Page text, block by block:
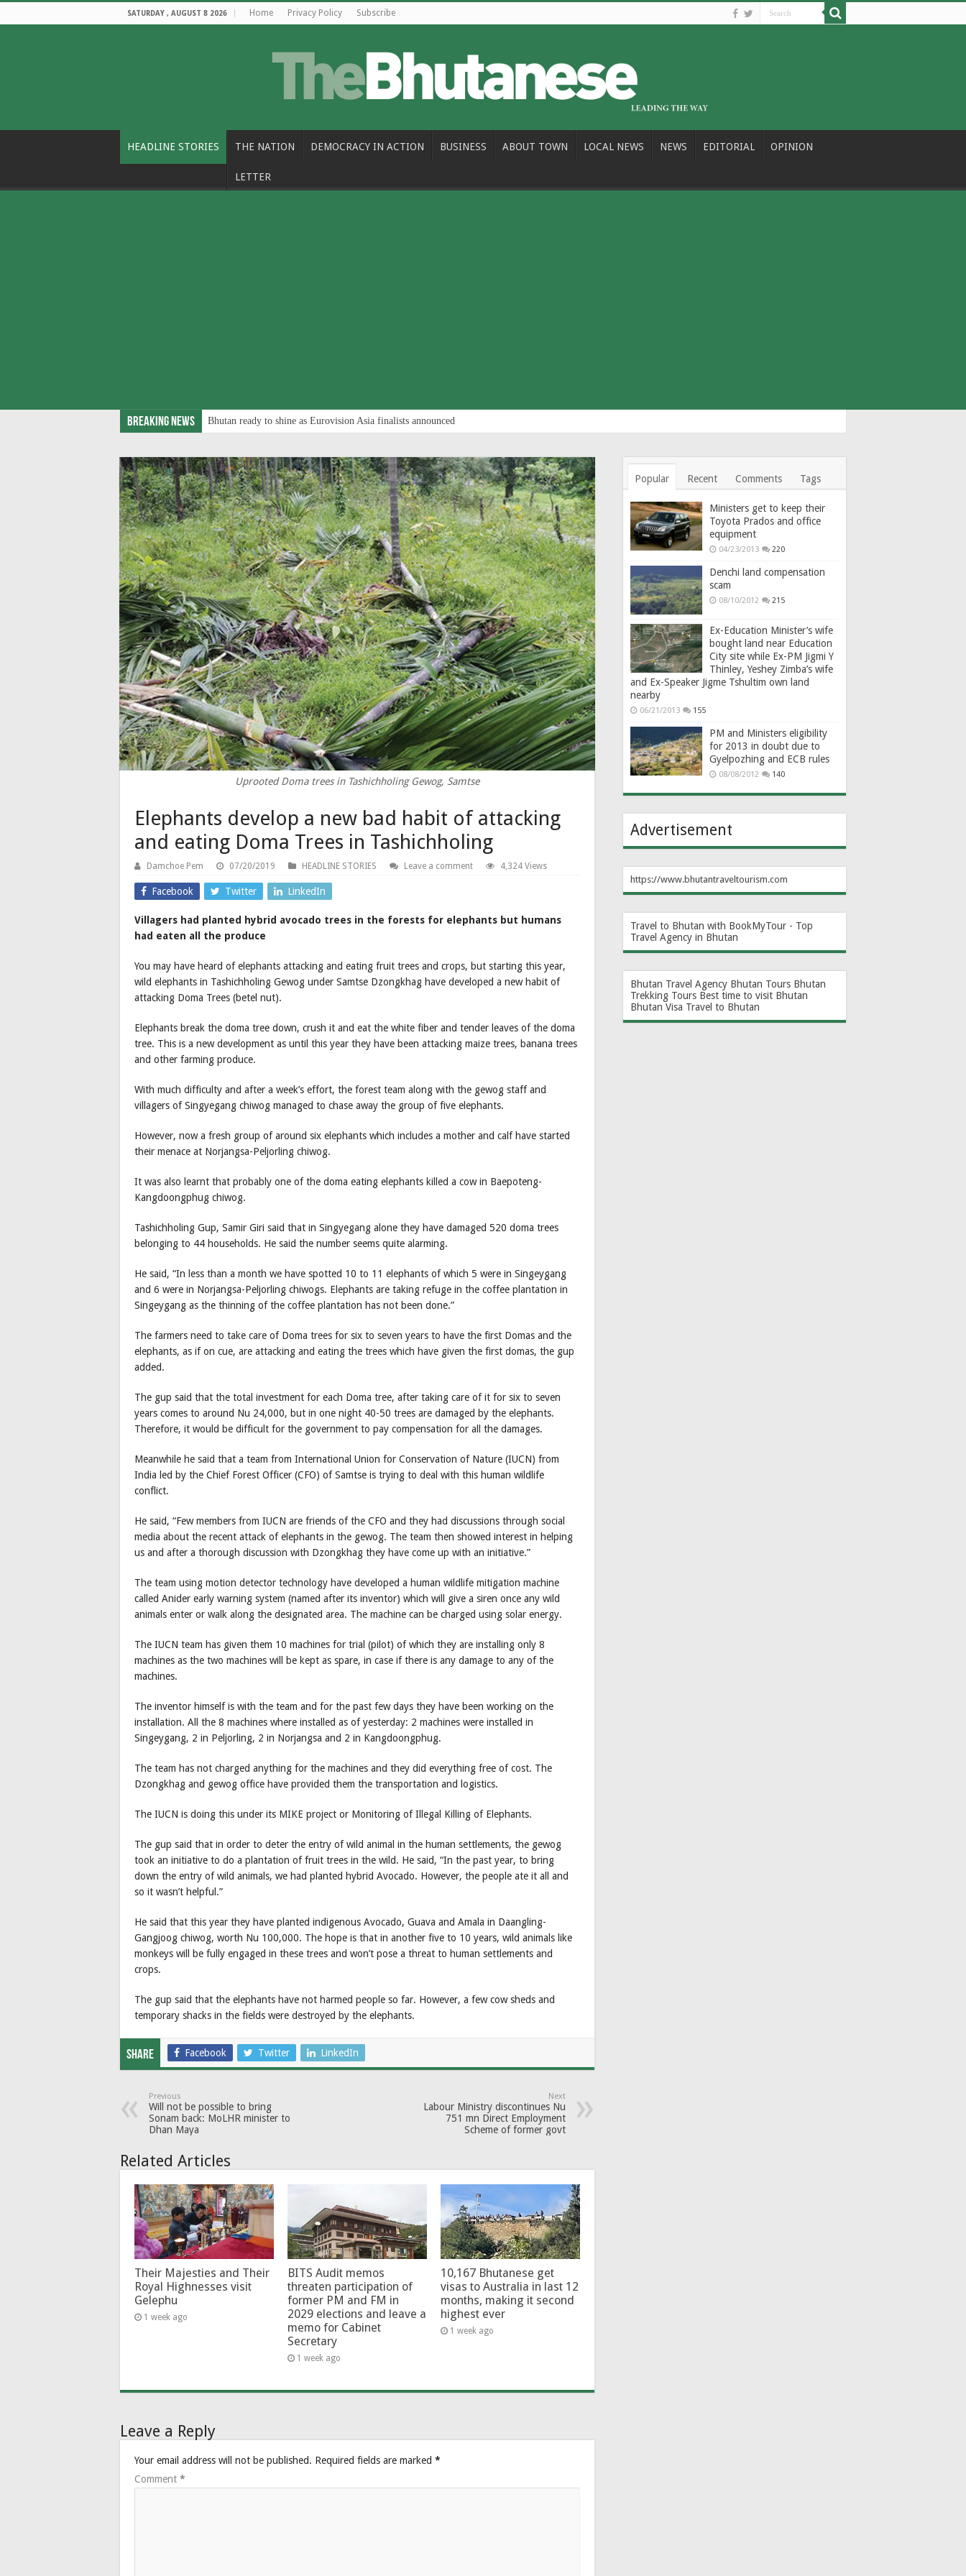
SATURDAY , AUGUST 8 2026 Home Privacy Policy Subscribe
HEADLINE STORIES THE NATION DEMOCRACY IN ACTION BUSINESS ABOUT TOWN LOCAL NEWS NEWS EDITORIAL OPINION
LETTER
Breaking News Bhutan ready to shine as Eurovision Asia finalists announced
Uprooted Doma trees in Tashichholing Gewog, Samtse
Elephants develop a new bad habit of attacking
and eating Doma Trees in Tashichholing
Damchoe Pem 07/20/2019 HEADLINE STORIES Leave a comment 4,324 Views
Facebook Twitter LinkedIn
Villagers had planted hybrid avocado trees in the forests for elephants but humans
had eaten all the produce
You may have heard of elephants attacking and eating fruit trees and crops, but starting this year,
wild elephants in Tashichholing Gewog under Samtse Dzongkhag have developed a new habit of
attacking Doma Trees (betel nut).
Elephants break the doma tree down, crush it and eat the white fiber and tender leaves of the doma
tree. This is a new development as until this year they have been attacking maize trees, banana trees
and other farming produce.
With much difficulty and after a week’s effort, the forest team along with the gewog staff and
villagers of Singyegang chiwog managed to chase away the group of five elephants.
However, now a fresh group of around six elephants which includes a mother and calf have started
their menace at Norjangsa-Peljorling chiwog.
It was also learnt that probably one of the doma eating elephants killed a cow in Baepoteng-
Kangdoongphug chiwog.
Tashichholing Gup, Samir Giri said that in Singyegang alone they have damaged 520 doma trees
belonging to 44 households. He said the number seems quite alarming.
He said, “In less than a month we have spotted 10 to 11 elephants of which 5 were in Singeygang
and 6 were in Norjangsa-Peljorling chiwogs. Elephants are taking refuge in the coffee plantation in
Singeygang as the thinning of the coffee plantation has not been done.”
The farmers need to take care of Doma trees for six to seven years to have the first Domas and the
elephants, as if on cue, are attacking and eating the trees which have given the first domas, the gup
added.
The gup said that the total investment for each Doma tree, after taking care of it for six to seven
years comes to around Nu 24,000, but in one night 40-50 trees are damaged by the elephants.
Therefore, it would be difficult for the government to pay compensation for all the damages.
Meanwhile he said that a team from International Union for Conservation of Nature (IUCN) from
India led by the Chief Forest Officer (CFO) of Samtse is trying to deal with this human wildlife
conflict.
He said, “Few members from IUCN are friends of the CFO and they had discussions through social
media about the recent attack of elephants in the gewog. The team then showed interest in helping
us and after a thorough discussion with Dzongkhag they have come up with an initiative.”
The team using motion detector technology have developed a human wildlife mitigation machine
called Anider early warning system (named after its inventor) which will give a siren once any wild
animals enter or walk along the designated area. The machine can be charged using solar energy.
The IUCN team has given them 10 machines for trial (pilot) of which they are installing only 8
machines as the two machines will be kept as spare, in case if there is any damage to any of the
machines.
The inventor himself is with the team and for the past few days they have been working on the
installation. All the 8 machines where installed as of yesterday: 2 machines were installed in
Singeygang, 2 in Peljorling, 2 in Norjangsa and 2 in Kangdoongphug.
The team has not charged anything for the machines and they did everything free of cost. The
Dzongkhag and gewog office have provided them the transportation and logistics.
The IUCN is doing this under its MIKE project or Monitoring of Illegal Killing of Elephants.
The gup said that in order to deter the entry of wild animal in the human settlements, the gewog
took an initiative to do a plantation of fruit trees in the wild. He said, “In the past year, to bring
down the entry of wild animals, we had planted hybrid Avocado. However, the people ate it all and
so it wasn’t helpful.”
He said that this year they have planted indigenous Avocado, Guava and Amala in Daangling-
Gangjoog chiwog, worth Nu 100,000. The hope is that in another five to 10 years, wild animals like
monkeys will be fully engaged in these trees and won’t pose a threat to human settlements and
crops.
The gup said that the elephants have not harmed people so far. However, a few cow sheds and
temporary shacks in the fields were destroyed by the elephants.
Share Facebook Twitter LinkedIn
Previous
Will not be possible to bring
Sonam back: MoLHR minister to
Dhan Maya
Next
Labour Ministry discontinues Nu
751 mn Direct Employment
Scheme of former govt
Related Articles
Their Majesties and Their
Royal Highnesses visit
Gelephu
1 week ago
BITS Audit memos
threaten participation of
former PM and FM in
2029 elections and leave a
memo for Cabinet
Secretary
1 week ago
10,167 Bhutanese get
visas to Australia in last 12
months, making it second
highest ever
1 week ago
Leave a Reply
Your email address will not be published. Required fields are marked *
Comment *
Popular Recent Comments Tags
Ministers get to keep their
Toyota Prados and office
equipment
04/23/2013 220
Denchi land compensation
scam
08/10/2012 215
Ex-Education Minister’s wife
bought land near Education
City site while Ex-PM Jigmi Y
Thinley, Yeshey Zimba’s wife
and Ex-Speaker Jigme Tshultim own land
nearby
06/21/2013 155
PM and Ministers eligibility
for 2013 in doubt due to
Gyelpozhing and ECB rules
08/08/2012 140
Advertisement
https://www.bhutantraveltourism.com
Travel to Bhutan with BookMyTour - Top
Travel Agency in Bhutan
Bhutan Travel Agency Bhutan Tours Bhutan
Trekking Tours Best time to visit Bhutan
Bhutan Visa Travel to Bhutan